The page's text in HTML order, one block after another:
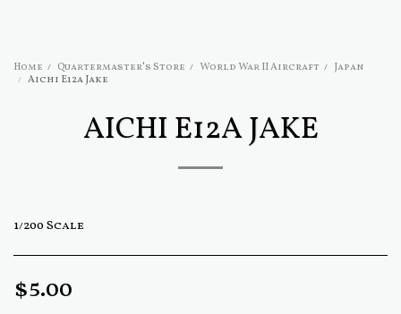
Home Quartermaster's Store World War II Aircraft
Japan
Aichi E12a Jake
AICHI E12A JAKE
1/200 Scale
$5.00